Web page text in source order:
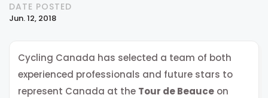
DATE POSTED
Jun. 12, 2018
Cycling Canada has selected a team of both
experienced professionals and future stars to
represent Canada at the Tour de Beauce on